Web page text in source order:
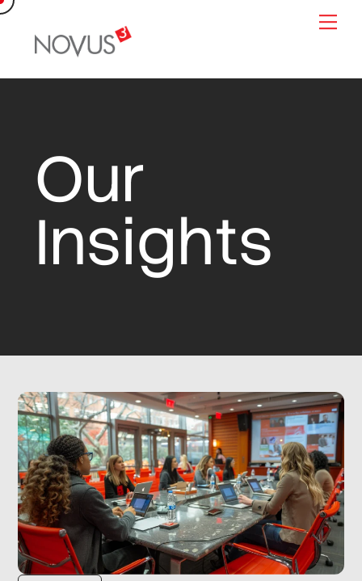
Skip
content
Our
Insights